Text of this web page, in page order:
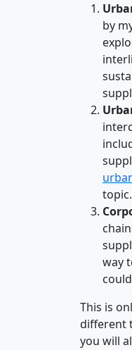
by
topic.
way
This is
different
you will